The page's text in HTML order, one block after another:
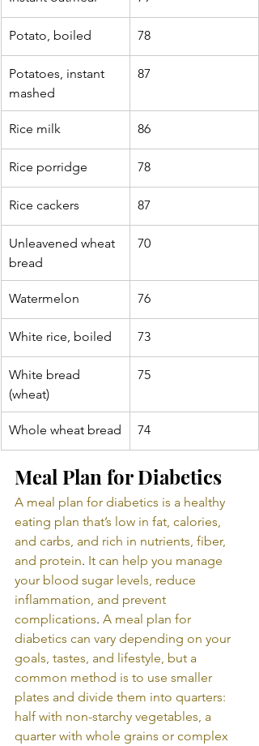
Potato, boiled 78
Potatoes, instant
mashed
87
Rice milk 86
Rice porridge 78
Rice cackers 87
Unleavened wheat
bread
70
Watermelon 76
White rice, boiled 73
White bread
(wheat)
75
Whole wheat bread 74
Meal Plan for Diabetics
A meal plan for diabetics is a healthy
eating plan that’s low in fat, calories,
and carbs, and rich in nutrients, fiber,
and protein. It can help you manage
your blood sugar levels, reduce
inflammation, and prevent
complications. A meal plan for
diabetics can vary depending on your
goals, tastes, and lifestyle, but a
common method is to use smaller
plates and divide them into quarters:
half with non-starchy vegetables, a
quarter with whole grains or complex